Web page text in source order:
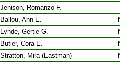
Jenison, Romanzo F.
Ballou, Ann E.
Lynde, Gertie G.
Butler, Cora E.
Stratton, Mira (Eastman)